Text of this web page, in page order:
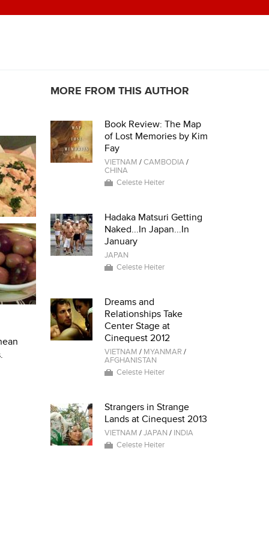
MORE FROM THIS AUTHOR
Book Review: The Map
of Lost Memories by Kim
Fay
VIETNAM /CAMBODIA/
CHINA
Celeste Heiter
Hadaka Matsuri Getting
Naked...In Japan...In
January
JAPAN
Celeste Heiter
Dreams and
Relationships Take
Center Stage at
Cinequest 2012
VIETNAM / MYANMAR /
AFGHANISTAN
Celeste Heiter
Strangers in Strange
Lands at Cinequest 2013
VIETNAM /JAPAN / INDIA
Celeste Heiter